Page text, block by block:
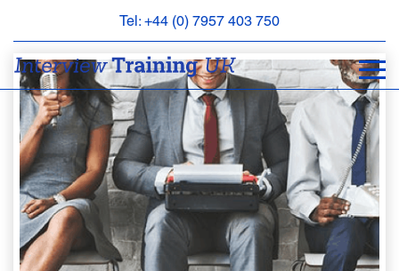
Tel: +44 (0) 7957 403 750
BOOK
APPOINTMENT
ABOUT
FAQS
CONTACT